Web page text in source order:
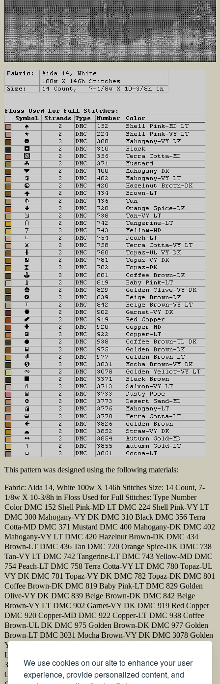
We use cookies on our site to enhance your user
experience, provide personalized content, and
This pattern was designed using the following materials:
Fabric: Aida 14, White 100w X 146h Stitches Size: 14 Count, 7-
1/8w X 10-3/8h in Floss Used for Full Stitches: Type Number
Color DMC 152 Shell Pink-MD LT DMC 224 Shell Pink-VY LT
DMC 300 Mahogany-VY DK DMC 310 Black DMC 356 Terra
Cotta-MD DMC 371 Mustard DMC 400 Mahogany-DK DMC 402
Mahogany-VY LT DMC 420 Hazelnut Brown-DK DMC 434
Brown-LT DMC 436 Tan DMC 720 Orange Spice-DK DMC 738
Tan-VY LT DMC 742 Tangerine-LT DMC 743 Yellow-MD DMC
754 Peach-LT DMC 758 Terra Cotta-VY LT DMC 780 Topaz-UL
VY DK DMC 781 Topaz-VY DK DMC 782 Topaz-DK DMC 801
Coffee Brown-DK DMC 819 Baby Pink-LT DMC 829 Golden
Olive-VY DK DMC 839 Beige Brown-DK DMC 842 Beige
Brown-VY LT DMC 902 Garnet-VY DK DMC 919 Red Copper
DMC 920 Copper-MD DMC 922 Copper-LT DMC 938 Coffee
Brown-UL DK DMC 975 Golden Brown-DK DMC 977 Golden
Brown-LT DMC 3031 Mocha Brown-VY DK DMC 3078 Golden
Yellow-VY LT DMC 3371 Black Brown DMC 3713 Salmon-VY
LT DMC 3733 Dusty Rose DMC 3773 Desert Sand-MD DMC
3776 Mahogany-LT DMC 3778 Terra Cotta-LT DMC 3826
Golden Brown DMC 3852 Straw-VY DK DMC 3854 Autumn